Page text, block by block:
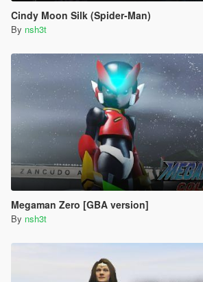
Cindy Moon Silk (Spider-Man)
By nsh3t
Megaman Zero [GBA version]
By nsh3t